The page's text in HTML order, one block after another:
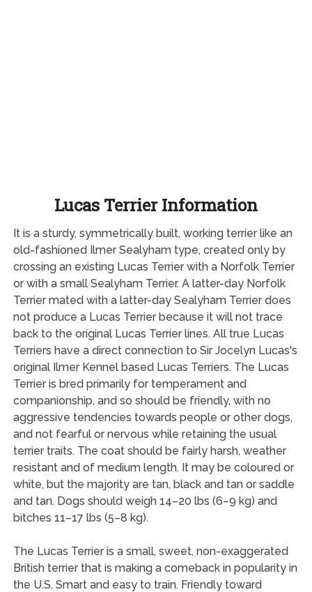
Lucas Terrier Information
It is a sturdy, symmetrically built, working terrier like an
old-fashioned Ilmer Sealyham type, created only by
crossing an existing Lucas Terrier with a Norfolk Terrier
or with a small Sealyham Terrier. A latter-day Norfolk
Terrier mated with a latter-day Sealyham Terrier does
not produce a Lucas Terrier because it will not trace
back to the original Lucas Terrier lines. All true Lucas
Terriers have a direct connection to Sir Jocelyn Lucas's
original Ilmer Kennel based Lucas Terriers. The Lucas
Terrier is bred primarily for temperament and
companionship, and so should be friendly, with no
aggressive tendencies towards people or other dogs,
and not fearful or nervous while retaining the usual
terrier traits. The coat should be fairly harsh, weather
resistant and of medium length. It may be coloured or
white, but the majority are tan, black and tan or saddle
and tan. Dogs should weigh 14–20 lbs (6–9 kg) and
bitches 11–17 lbs (5–8 kg).
The Lucas Terrier is a small, sweet, non-exaggerated
British terrier that is making a comeback in popularity in
the U.S. Smart and easy to train. Friendly toward